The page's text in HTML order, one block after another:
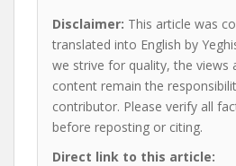
Disclaimer: This article was
translated into English by
we strive for quality, the views
content remain the
contributor. Please verify all
before reposting or citing.
Direct link to this article: